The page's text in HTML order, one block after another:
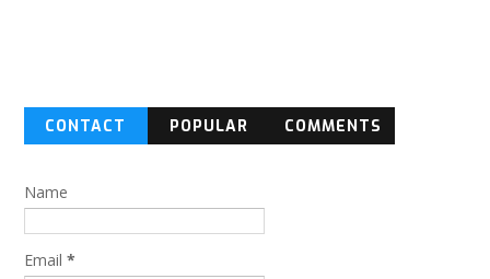
CONTACT
POPULAR COMMENTS
Name
Email *